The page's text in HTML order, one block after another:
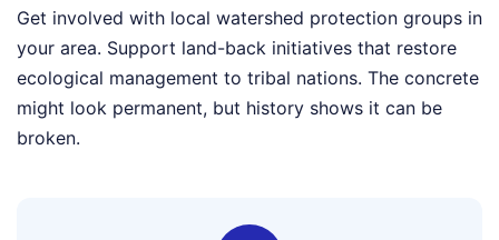
Get involved with local watershed protection groups in
your area. Support land-back initiatives that restore
ecological management to tribal nations. The concrete
might look permanent, but history shows it can be
broken.